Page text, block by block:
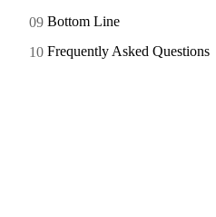
Bottom Line
Frequently Asked Questions